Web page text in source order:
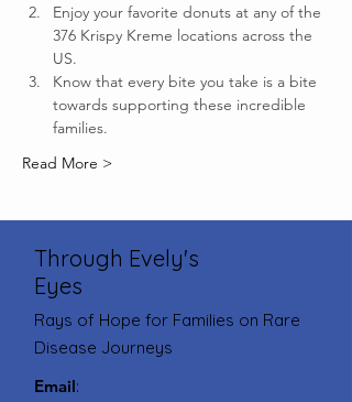
Enjoy your favorite donuts at any of the
376 Krispy Kreme locations across the
US.
Know that every bite you take is a bite
towards supporting these incredible
families.
Read More >
Through Evely's
Eyes
Rays of Hope for Families on Rare
Disease Journeys
Email: